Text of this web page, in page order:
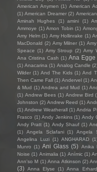
American Anymen (1) American
(1) American Dreamer (2)
Aminah Hughes
(1) amini (1)
Ammoye (1) Amon Tobin (1)
Amy Helm (1) Amy Hollinrake (1)
MacDonald (2) Amy Milner (1)
Speace (1) Amy Stroup (2) Amy
Ana Cristina Cash (1) Ana Egge
(1) Anacarina (1) Analog Candle
Wilder (1) And The Kids (1) And
Then Came Fall (1) Andervel (1)
& Mud (1) Andrea and Mud (1)
(1) Andrew Bees (1) Andrew Bird
Johnston (2) Andrew Reed (1)
(1) Andrew Weatherall (1) Andria
Frasco (1) Andy Jenkins (1) Andy
Andy Pratt (1) Andy Shauf (1)
(1)
Angela Sclafani (1) Angela
Angelina Luzi (1) ANGHARAD
Munro (1) Ani Glass (5) Anika
Noise (1) Animalia (1) Anímic (1)
Ann'so M (1) Anna Atkinson (2)
(3) Anna Elyse (1) Anna Erhard